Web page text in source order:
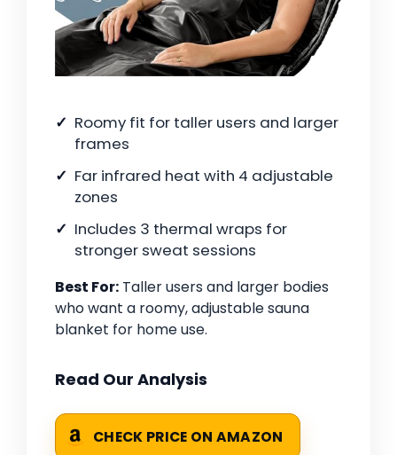
Roomy fit for taller users and larger
frames
Far infrared heat with 4 adjustable
zones
Includes 3 thermal wraps for
stronger sweat sessions
Best For: Taller users and larger bodies
who want a roomy, adjustable sauna
blanket for home use.
Read Our Analysis
CHECK PRICE ON AMAZON